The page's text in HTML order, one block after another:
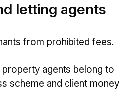
letting agents
from prohibited fees.
agents belong to
scheme and client money